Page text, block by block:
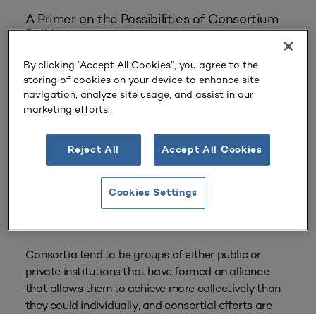
A Primer on the Possibilities of Consortium
Building
Volume 42 Number 2| January–March 2014
Consortia tend to be groups of either public or
private institutions that have formed an alliance
that allows them to achieve more collectively than
they could individually, and consortial efforts are
By clicking “Accept All Cookies”, you agree to the
storing of cookies on your device to enhance site
navigation, analyze site usage, and assist in our
marketing efforts.
Reject All Accept All Cookies
Cookies Settings